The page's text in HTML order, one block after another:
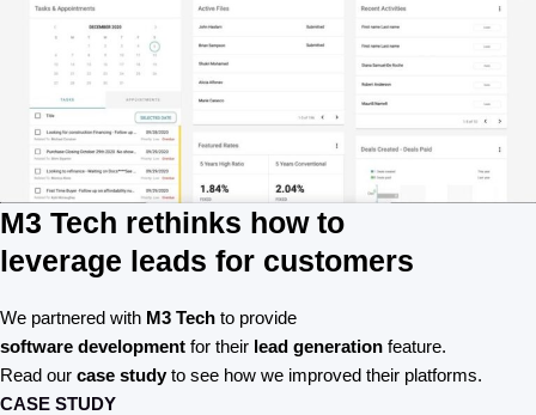
M3 Tech rethinks how to
leverage leads for customers
We partnered with M3 Tech to provide
software development for their lead generation feature.
Read our case studyto see how we improved their platforms.
CASE STUDY